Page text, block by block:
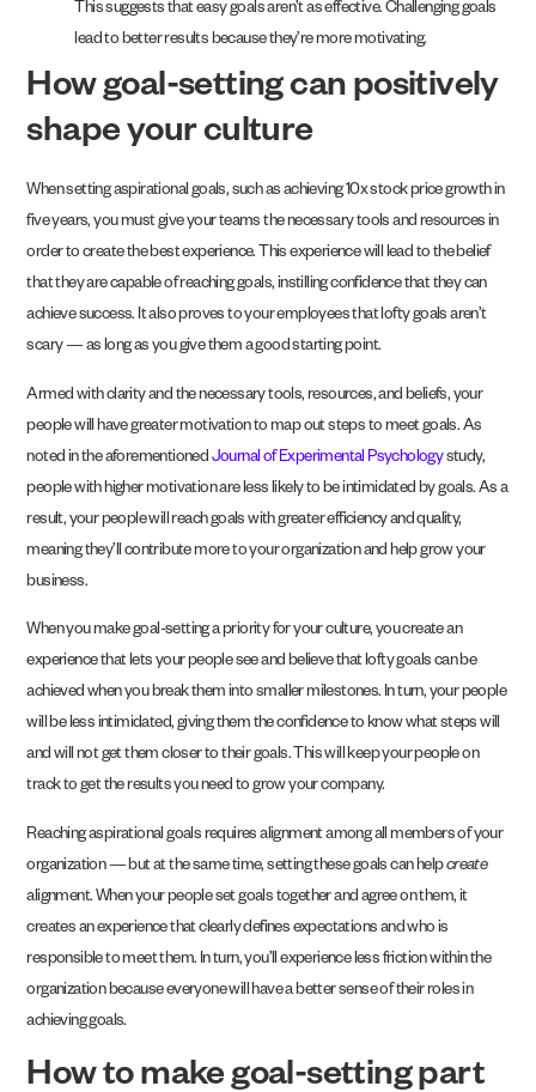
This suggests that easy goals aren’t as effective. Challenging goals
lead to better results because they’re more motivating.
How goal-setting can positively
shape your culture
When setting aspirational goals, such as achieving 10x stock price growth in
five years, you must give your teams the necessary tools and resources in
order to create the best experience. This experience will lead to the belief
that they are capable of reaching goals, instilling confidence that they can
achieve success. It also proves to your employees that lofty goals aren’t
scary — as long as you give them a good starting point.
Armed with clarity and the necessary tools, resources, and beliefs, your
people will have greater motivation to map out steps to meet goals. As
noted in the aforementioned Journal of Experimental Psychologystudy,
people with higher motivation are less likely to be intimidated by goals. As a
result, your people will reach goals with greater efficiency and quality,
meaning they’ll contribute more to your organization and help grow your
business.
When you make goal-setting a priority for your culture, you create an
experience that lets your people see and believe that lofty goals can be
achieved when you break them into smaller milestones. In turn, your people
will be less intimidated, giving them the confidence to know what steps will
and will not get them closer to their goals. This will keep your people on
track to get the results you need to grow your company.
Reaching aspirational goals requires alignment among all members of your
organization — but at the same time, setting these goals can helpcreate
alignment. When your people set goals together and agree on them, it
creates an experience that clearly defines expectations and who is
responsible to meet them. In turn, you’ll experience less friction within the
organization because everyone will have a better sense of their roles in
achieving goals.
How to make goal-setting part